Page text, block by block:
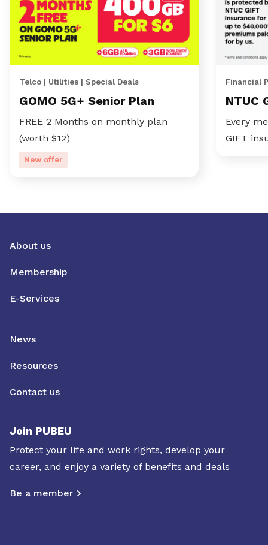
Telco | Utilities | Special Deals
GOMO 5G+ Senior Plan
FREE 2 Months on monthly plan
(worth $12)
New offer
Financial
NTUC
Every
GIFT
About us
Membership
E-Services
News
Resources
Contact us
Join PUBEU
Protect your life and work rights, develop your
career, and enjoy a variety of benefits and deals
Be a member